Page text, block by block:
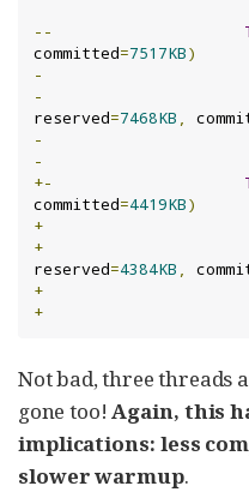
--
committed=7517KB)
-
-
reserved=7468KB ,
-
-
+-
committed=4419KB)
+
+
reserved=4384KB ,
+
+
Not bad, three threads
gone too!Again, this
implications: less
slower warmup.